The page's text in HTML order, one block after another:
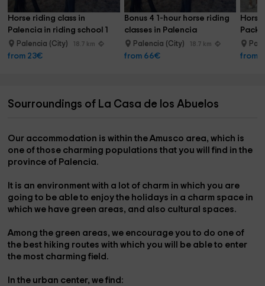
Horse riding class in
Palencia in riding school 1
hourPalencia (City) 18.7 km
from 23€
Bonus 4 1-hour horse riding
classes in Palencia
Palencia (City) 18.7 km
from 66€
Pack
from
Sourroundings of La Casa de los Abuelos
Our accommodation iswithin the Amusco area,which is
one of those charming populations that you will find in the
province of Palencia.
It is an environment with a lot of charm in which you are
going to be able to enjoy the holidays in a charm space in
which we have green areas, and also cultural spaces.
Among the green areas, we encourage you to do one of
the best hiking routeswith which you will be able to enter
the most charming field.
In the urban center, we find: